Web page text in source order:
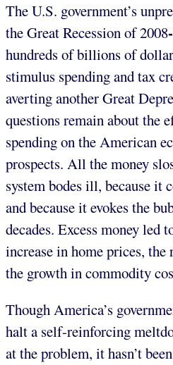
The U.S. government’s
the Great Recession of 2008-
hundreds of billions of
stimulus spending and tax
averting another Great
questions remain about the
spending on the American
prospects. All the money
system bodes ill, because it
and because it evokes the
decades. Excess money led
increase in home prices,
the growth in commodity
Though America’s
halt a self-reinforcing
at the problem, it hasn’t